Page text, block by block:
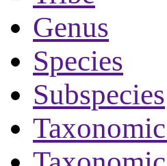
Genus
Species
Subspecies